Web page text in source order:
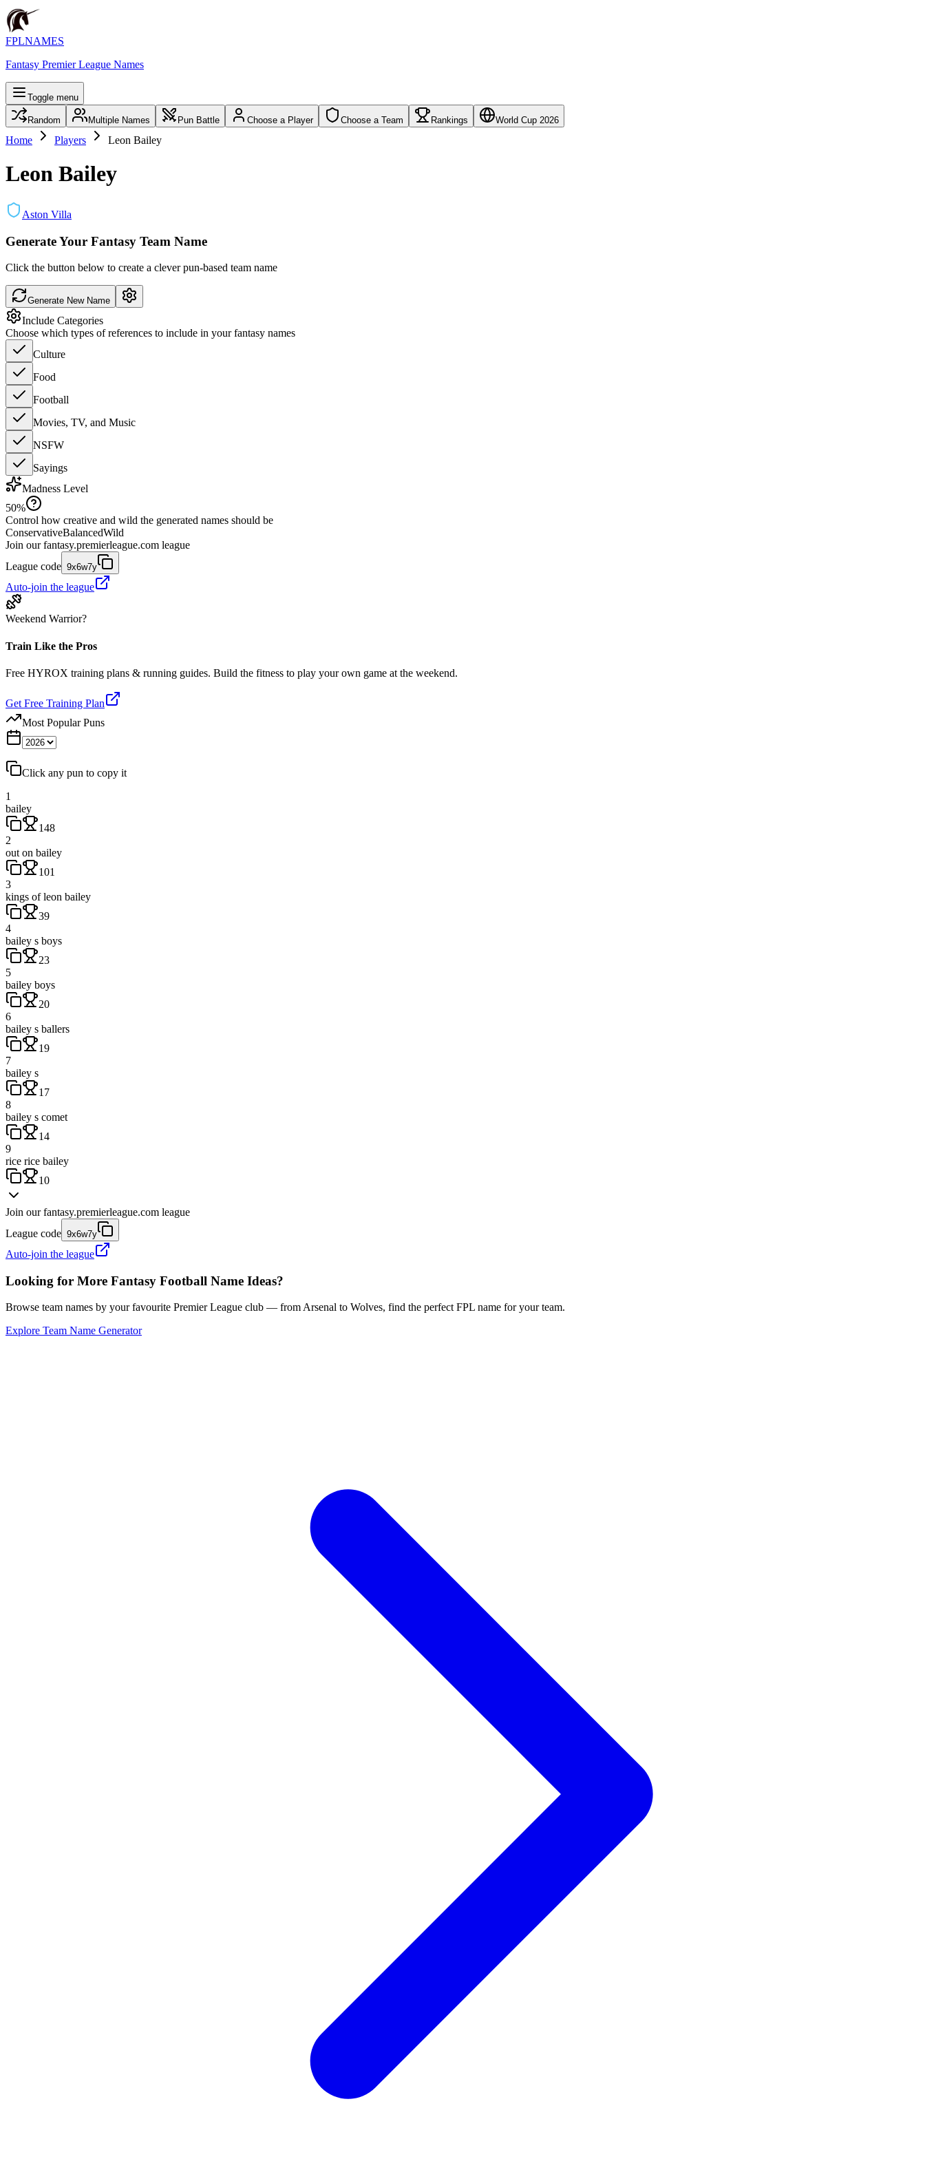
FPLNAMES
Fantasy Premier League Names
Toggle menu
Random Multiple Names Pun Battle Choose a Player Choose a Team Rankings World Cup 2026
Home Players Leon Bailey
Leon Bailey
Aston Villa
Generate Your Fantasy Team Name
Click the button below to create a clever pun-based team name
Generate New Name
Include Categories
Choose which types of references to include in your fantasy names
Culture
Food
Football
Movies, TV, and Music
NSFW
Sayings
Madness Level
50%
Control how creative and wild the generated names should be
ConservativeBalancedWild
Join our fantasy.premierleague.com league
League code 9x6w7y
Auto-join the league
Weekend Warrior?
Train Like the Pros
Free HYROX training plans & running guides. Build the fitness to play your own game at the weekend.
Get Free Training Plan
Most Popular Puns
Click any pun to copy it
1
bailey
148
2
out on bailey
101
3
kings of leon bailey
39
4
bailey s boys
23
5
bailey boys
20
6
bailey s ballers
19
7
bailey s
17
8
bailey s comet
14
9
rice rice bailey
10
Join our fantasy.premierleague.com league
League code 9x6w7y
Auto-join the league
Looking for More Fantasy Football Name Ideas?
Browse team names by your favourite Premier League club — from Arsenal to Wolves, find the perfect FPL name for your team.
Explore Team Name Generator